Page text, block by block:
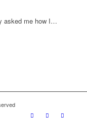
asked me how I…